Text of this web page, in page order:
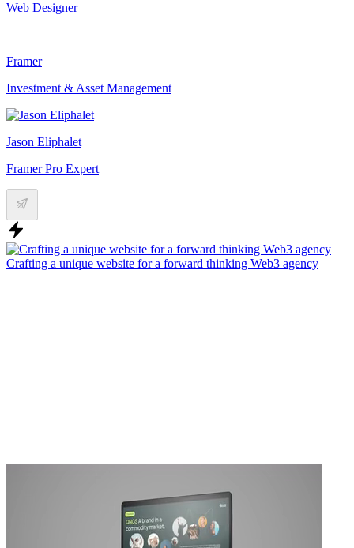
Web Designer
Framer
Investment & Asset Management
Jason Eliphalet
Framer Pro Expert
Crafting a unique website for a forward thinking Web3 agency